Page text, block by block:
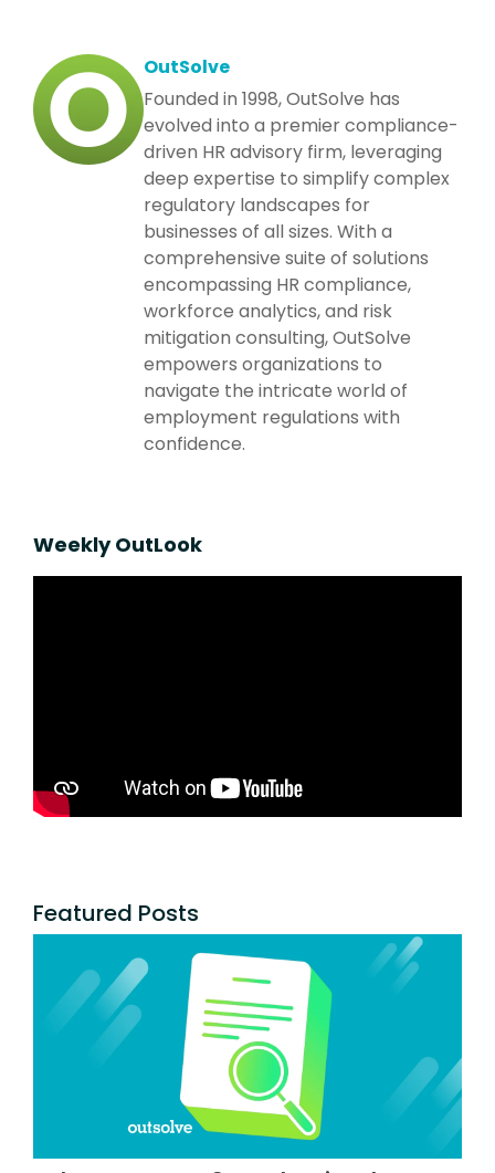
OutSolve
Founded in 1998, OutSolve has
evolved into a premier compliance-
driven HR advisory firm, leveraging
deep expertise to simplify complex
regulatory landscapes for
businesses of all sizes. With a
comprehensive suite of solutions
encompassing HR compliance,
workforce analytics, and risk
mitigation consulting, OutSolve
empowers organizations to
navigate the intricate world of
employment regulations with
confidence.
Weekly OutLook
Featured Posts